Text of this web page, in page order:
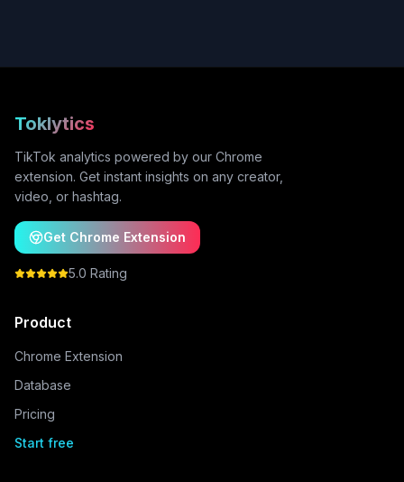
Toklytics
TikTok analytics powered by our Chrome
extension. Get instant insights on any creator,
video, or hashtag.
Get Chrome Extension
5.0 Rating
Product
Chrome Extension
Database
Pricing
Start free